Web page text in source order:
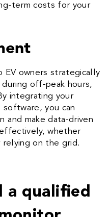
term costs for your
EV owners strategically
during off-peak hours,
integrating your
software, you can
and make data-driven
whether
relying on the grid.
a qualified